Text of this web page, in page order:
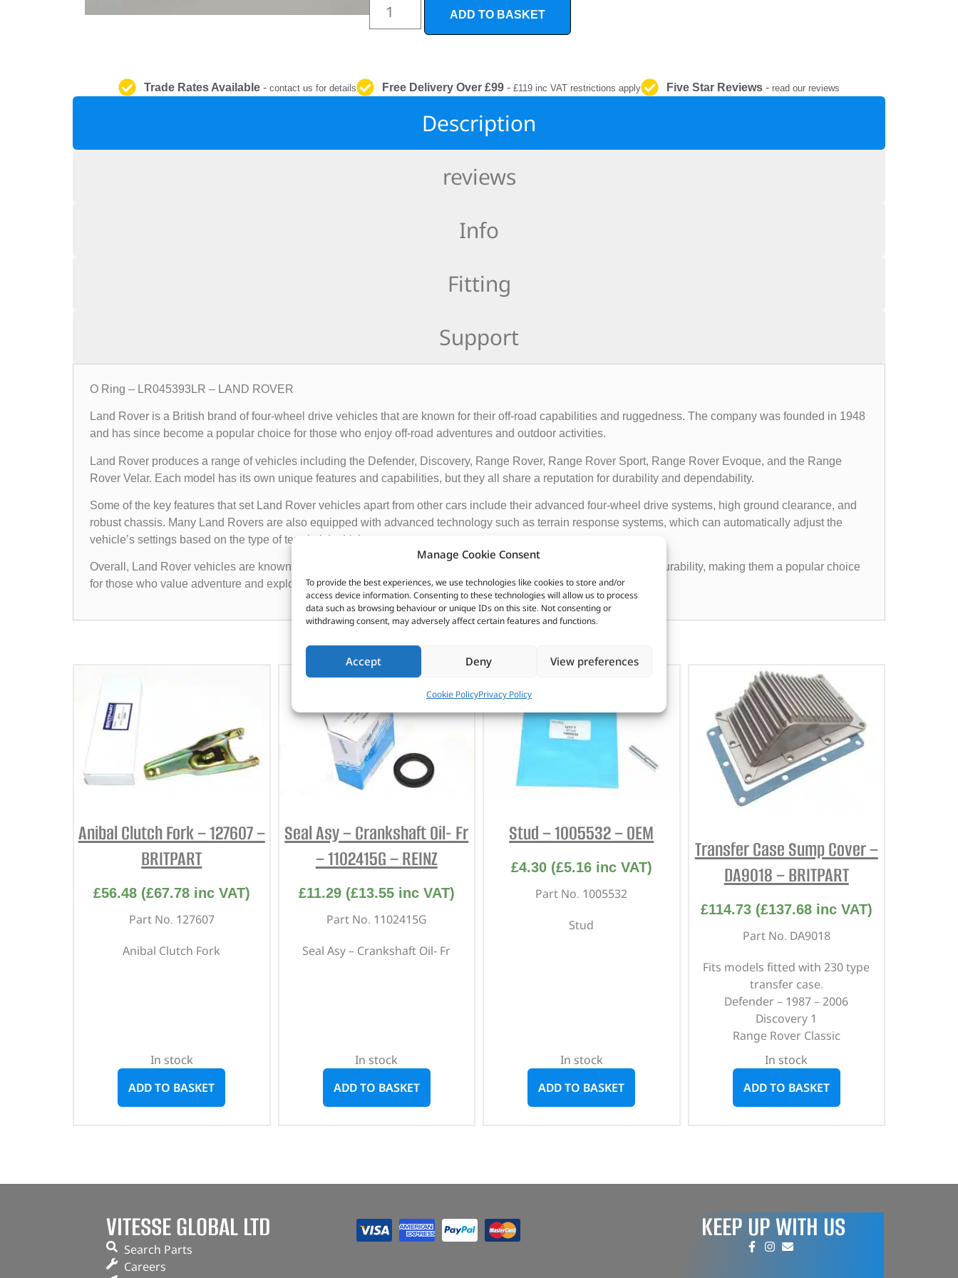
Manage Cookie Consent
To provide the best experiences, we use technologies like cookies to store and/or
access device information. Consenting to these technologies will allow us to process
data such as browsing behaviour or unique IDs on this site. Not consenting or
withdrawing consent, may adversely affect certain features and functions.
Accept Deny View preferences
Cookie PolicyPrivacy Policy
PROTECTION
ADD TO BASKET
Trade Rates Available- contact us for details Free Delivery Over £99 - £119 inc VAT restrictions apply Five Star Reviews - read our reviews
Description
reviews
Info
Fitting
Support
O Ring – LR045393LR – LAND ROVER
Land Rover is a British brand of four-wheel drive vehicles that are known for their off-road capabilities and ruggedness. The company was founded in 1948
and has since become a popular choice for those who enjoy off-road adventures and outdoor activities.
Land Rover produces a range of vehicles including the Defender, Discovery, Range Rover, Range Rover Sport, Range Rover Evoque, and the Range
Rover Velar. Each model has its own unique features and capabilities, but they all share a reputation for durability and dependability.
Some of the key features that set Land Rover vehicles apart from other cars include their advanced four-wheel drive systems, high ground clearance, and
robust chassis. Many Land Rovers are also equipped with advanced technology such as terrain response systems, which can automatically adjust the
vehicle’s settings based on the type of terrain it is driving on.
Overall, Land Rover vehicles are known for their exceptional off-road capabilities, luxurious interiors, and rugged durability, making them a popular choice
for those who value adventure and exploration.
CUSTOMERS ALSO PURCHASED
Anibal Clutch Fork – 127607 –
BRITPART
£56.48 (£67.78inc VAT)
Part No. 127607
Anibal Clutch Fork
In stock
ADD TO BASKET
Seal Asy – Crankshaft Oil- Fr
– 1102415G – REINZ
£11.29 (£13.55inc VAT)
Part No. 1102415G
Seal Asy – Crankshaft Oil- Fr
In stock
ADD TO BASKET
Stud – 1005532 – OEM
£4.30 (£5.16inc VAT)
Part No. 1005532
Stud
In stock
ADD TO BASKET
Transfer Case Sump Cover –
DA9018 – BRITPART
£114.73 (£137.68inc VAT)
Part No. DA9018
Fits models fitted with 230 type
transfer case.
Defender – 1987 – 2006
Discovery 1
Range Rover Classic
In stock
ADD TO BASKET
VITESSE GLOBAL LTD
Search Parts
Careers
KEEP UP WITH US